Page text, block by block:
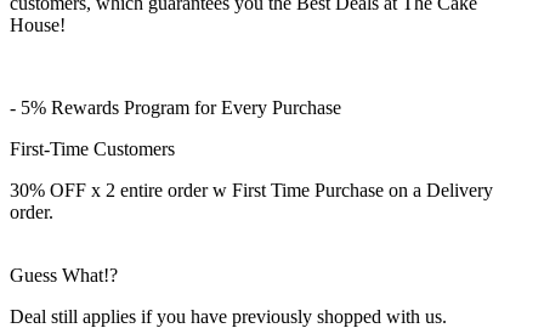
House!
- 5% Rewards Program for Every Purchase
First-Time Customers
30% OFF x 2 entire order w First Time Purchase on a Delivery
order.
Guess What!?
Deal still applies if you have previously shopped with us.